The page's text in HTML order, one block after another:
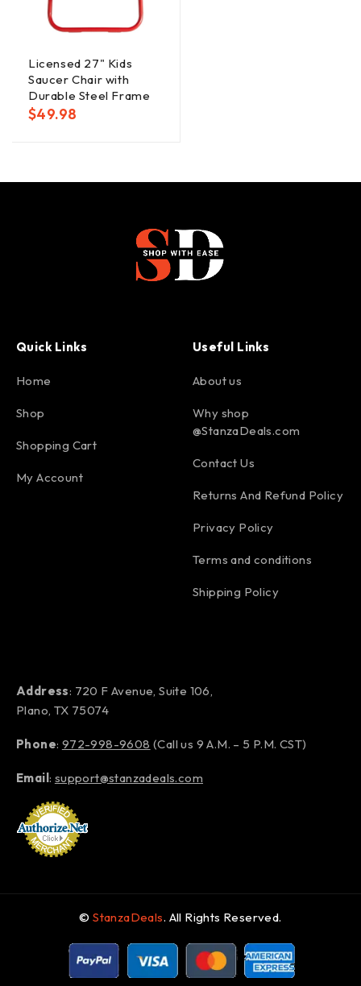
Licensed 27" Kids
Saucer Chair with
Durable Steel Frame
$49.98
Quick Links
Home
Shop
Shopping Cart
My Account
Useful Links
About us
Why shop
@StanzaDeals.com
Contact Us
Returns And Refund Policy
Privacy Policy
Terms and conditions
Shipping Policy
Address: 720 F Avenue, Suite 106,
Plano, TX 75074
Phone: 972-998-9608 (Call us 9 A.M. – 5 P.M. CST)
Email: support@stanzadeals.com
©StanzaDeals. All Rights Reserved.